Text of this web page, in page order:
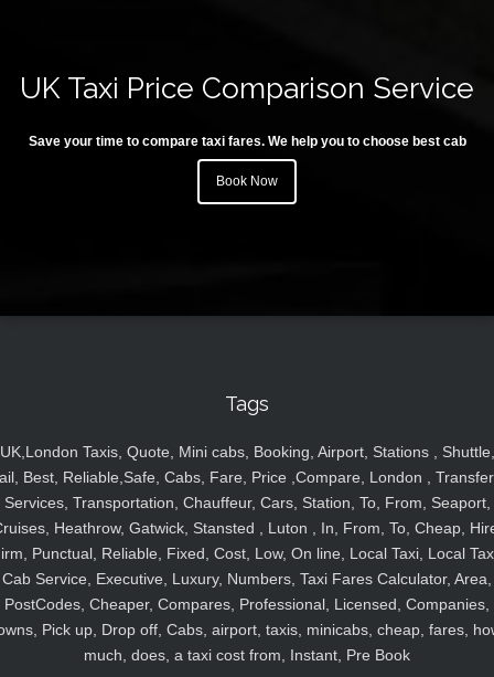
UK Taxi Price Comparison Service
Save your time to compare taxi fares. We help you to choose best cab
Book Now
Tags
UK,London Taxis, Quote, Mini cabs, Booking, Airport, Stations , Shuttle,
Best, Reliable,Safe, Cabs, Fare, Price ,Compare, London ,
Services, Transportation, Chauffeur, Cars, Station, To, From, Seaport,
Heathrow, Gatwick, Stansted , Luton , In, From, To, Cheap,
Punctual, Reliable, Fixed, Cost, Low, On line, Local Taxi, Local
Cab Service, Executive, Luxury, Numbers, Taxi Fares Calculator, Area,
PostCodes, Cheaper, Compares, Professional, Licensed, Companies,
Pick up, Drop off, Cabs, airport, taxis, minicabs, cheap, fares,
much, does, a taxi cost from, Instant, Pre Book